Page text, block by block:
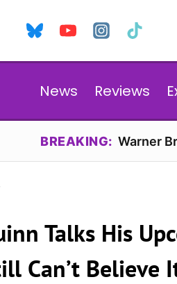
News Reviews
BREAKING: Warner
Talks His
Can’t Believe